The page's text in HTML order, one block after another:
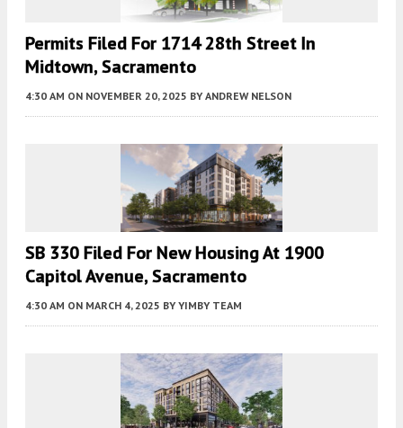
Permits Filed For 1714 28th Street In
Midtown, Sacramento
4:30 AM ON NOVEMBER 20, 2025 BY ANDREW NELSON
SB 330 Filed For New Housing At 1900
Capitol Avenue, Sacramento
4:30 AM ON MARCH 4, 2025 BY YIMBY TEAM